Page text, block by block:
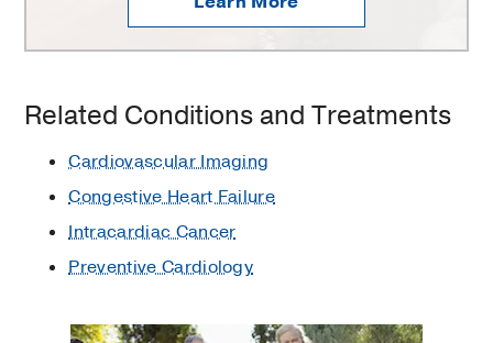
Related Conditions and Treatments
Cardiovascular Imaging
Congestive Heart Failure
Intracardiac Cancer
Preventive Cardiology